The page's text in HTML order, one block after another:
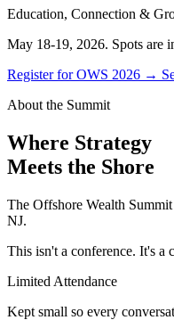
Education, Connection &
May 18-19, 2026. Spots are
Register for OWS 2026 →
About the Summit
Where Strategy
Meets the Shore
The Offshore Wealth
NJ.
This isn't a conference. It's a
Limited Attendance
Kept small so every